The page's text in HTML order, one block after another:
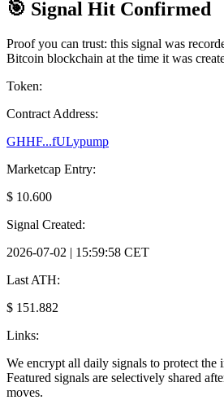
🎯 Signal Hit Confirmed
Proof you can trust: this signal was
Bitcoin blockchain at the time it was
Token:
Contract Address:
GHHF...fULypump
Marketcap Entry:
$ 10.600
Signal Created:
2026-07-02 | 15:59:58 CET
Last ATH:
$ 151.882
Links:
We encrypt all daily signals to protect the
Featured signals are selectively shared
moves.